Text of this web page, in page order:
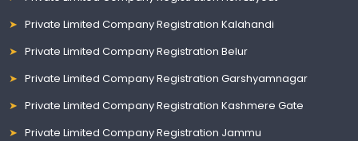
Private Limited Company Registration Kalahandi
Private Limited Company Registration Belur
Private Limited Company Registration Garshyamnagar
Private Limited Company Registration Kashmere Gate
Private Limited Company Registration Jammu